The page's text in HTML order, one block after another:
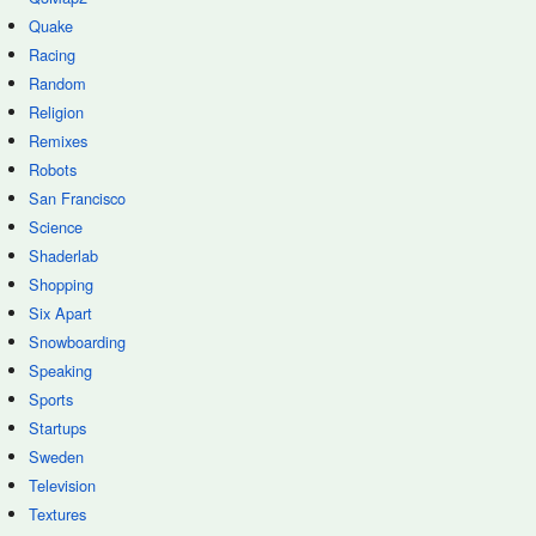
Quake
Racing
Random
Religion
Remixes
Robots
San Francisco
Science
Shaderlab
Shopping
Six Apart
Snowboarding
Speaking
Sports
Startups
Sweden
Television
Textures